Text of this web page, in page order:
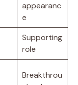
appearanc
e
Supporting
role
Breakthrou